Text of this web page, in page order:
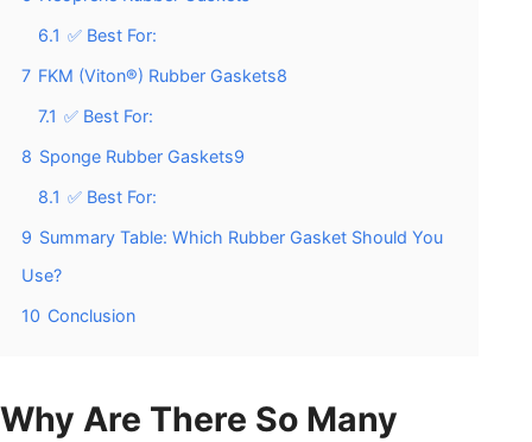
6.1 ✅ Best For:
7 FKM (Viton®) Rubber Gaskets8
7.1 ✅ Best For:
8 Sponge Rubber Gaskets9
8.1 ✅ Best For:
9 Summary Table: Which Rubber Gasket Should You
Use?
10 Conclusion
Why Are There So Many